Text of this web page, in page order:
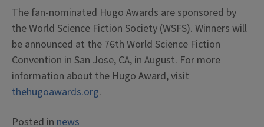
The fan-nominated Hugo Awards are sponsored by
the World Science Fiction Society (WSFS). Winners will
be announced at the 76th World Science Fiction
Convention in San Jose, CA, in August. For more
information about the Hugo Award, visit
thehugoawards.org.
Posted in news